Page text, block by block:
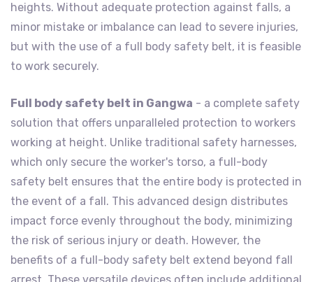
heights. Without adequate protection against falls, a
minor mistake or imbalance can lead to severe injuries,
but with the use of a full body safety belt, it is feasible
to work securely.
Full body safety belt in Gangwa - a complete safety
solution that offers unparalleled protection to workers
working at height. Unlike traditional safety harnesses,
which only secure the worker's torso, a full-body
safety belt ensures that the entire body is protected in
the event of a fall. This advanced design distributes
impact force evenly throughout the body, minimizing
the risk of serious injury or death. However, the
benefits of a full-body safety belt extend beyond fall